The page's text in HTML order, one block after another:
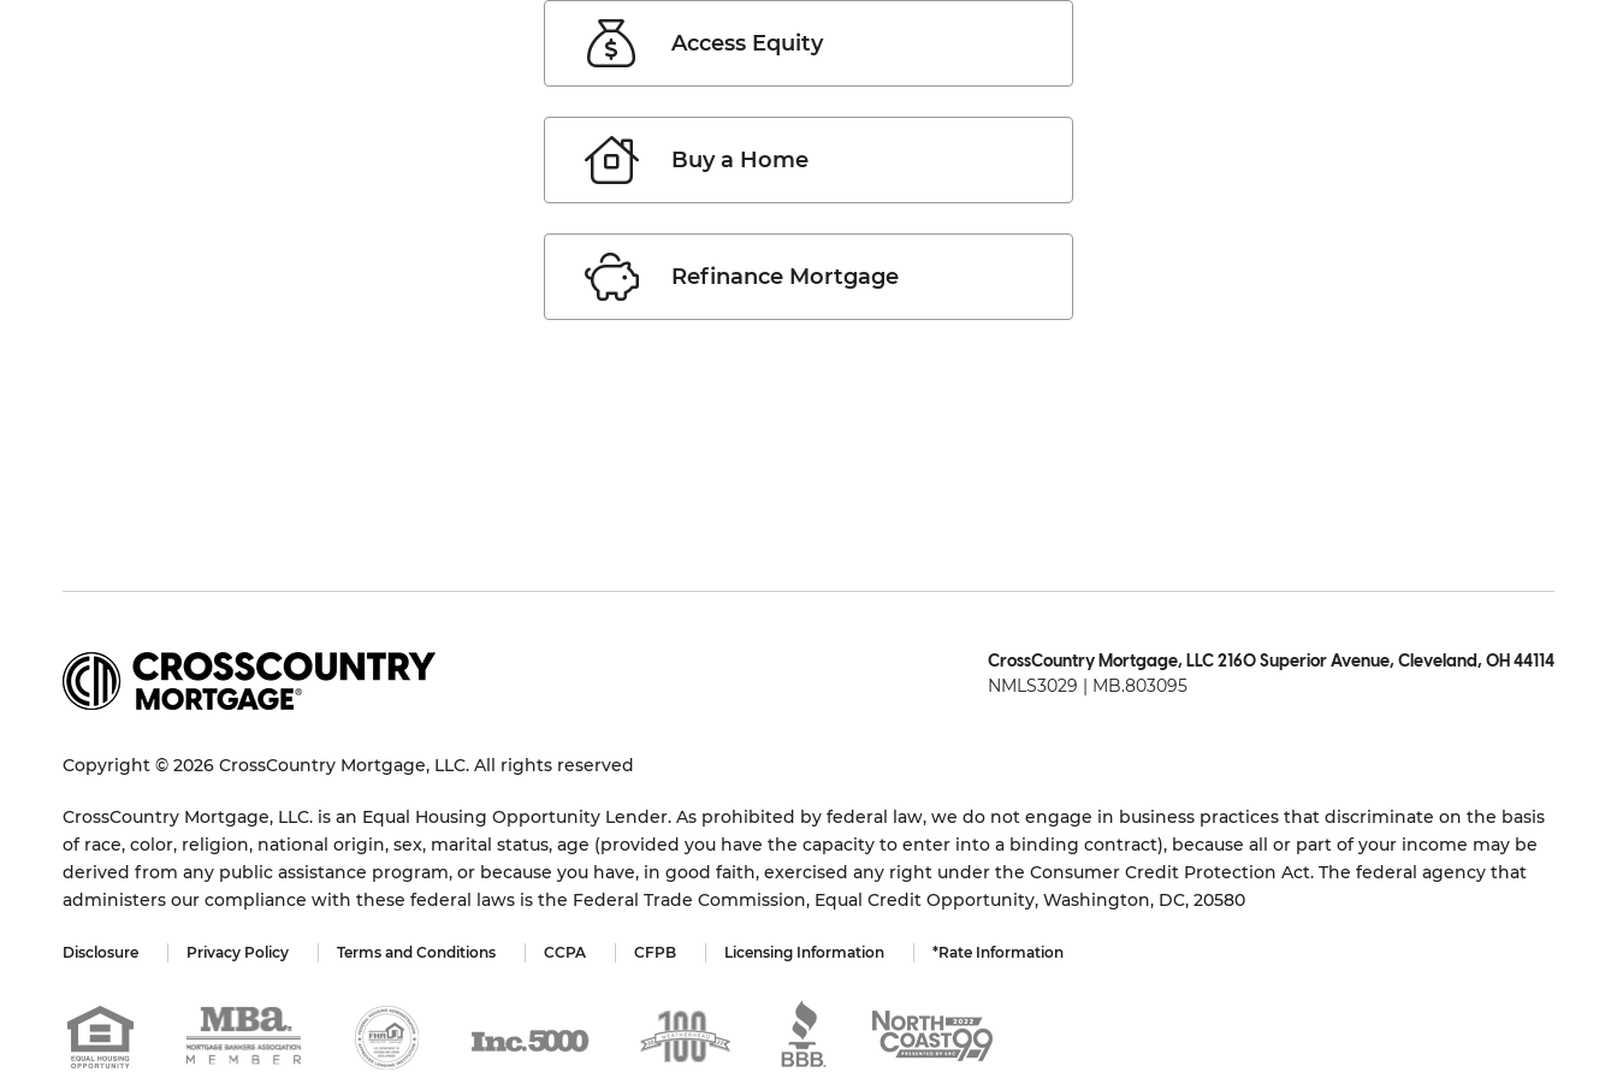
Access Equity
Buy a Home
Refinance Mortgage
CrossCountry Mortgage, LLC 2160 Superior Avenue, Cleveland, OH 44114
NMLS3029 | MB.803095
Copyright © 2026 CrossCountry Mortgage, LLC. All rights reserved
CrossCountry Mortgage, LLC. is an Equal Housing Opportunity Lender. As prohibited by federal law, we do not engage in business practices that discriminate on the basis
of race, color, religion, national origin, sex, marital status, age (provided you have the capacity to enter into a binding contract), because all or part of your income may be
derived from any public assistance program, or because you have, in good faith, exercised any right under the Consumer Credit Protection Act. The federal agency that
administers our compliance with these federal laws is the Federal Trade Commission, Equal Credit Opportunity, Washington, DC, 20580
Disclosure Privacy Policy Terms and Conditions CCPA CFPB Licensing Information *Rate Information